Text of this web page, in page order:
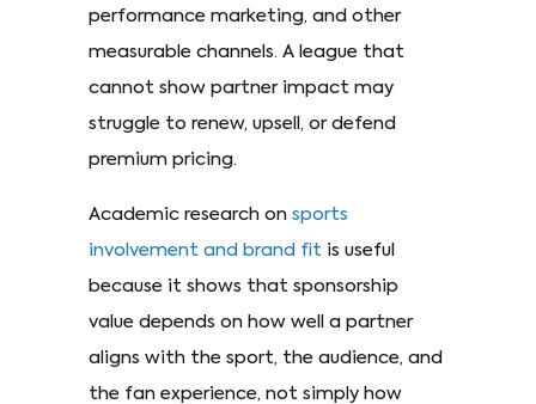
performance marketing, and other
measurable channels. A league that
cannot show partner impact may
struggle to renew, upsell, or defend
premium pricing.
Academic research on sports
involvement and brand fit is useful
because it shows that sponsorship
value depends on how well a partner
aligns with the sport, the audience, and
the fan experience, not simply how